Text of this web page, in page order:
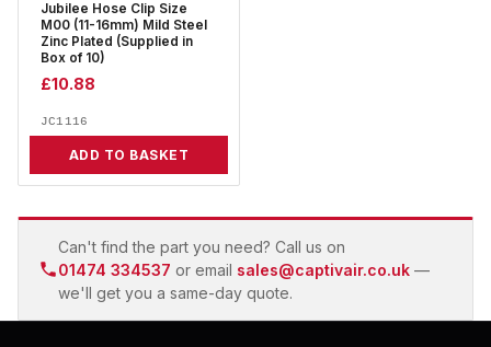
Jubilee Hose Clip Size
M00 (11-16mm) Mild Steel
Zinc Plated (Supplied in
Box of 10)
£10.88
JC1116
ADD TO BASKET
Can't find the part you need? Call us on
01474 334537 or email sales@captivair.co.uk —
we'll get you a same-day quote.